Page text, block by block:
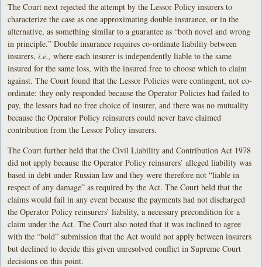
The Court next rejected the attempt by the Lessor Policy insurers to
characterize the case as one approximating double insurance, or in the
alternative, as something similar to a guarantee as “both novel and wrong
in principle.” Double insurance requires co-ordinate liability between
insurers,i.e.,where each insurer is independently liable to the same
insured for the same loss, with the insured free to choose which to claim
against. The Court found that the Lessor Policies were contingent, not co-
ordinate: they only responded because the Operator Policies had failed to
pay, the lessors had no free choice of insurer, and there was no mutuality
because the Operator Policy reinsurers could never have claimed
contribution from the Lessor Policy insurers.
The Court further held that the Civil Liability and Contribution Act 1978
did not apply because the Operator Policy reinsurers’ alleged liability was
based in debt under Russian law and they were therefore not “liable in
respect of any damage” as required by the Act. The Court held that the
claims would fail in any event because the payments had not discharged
the Operator Policy reinsurers’ liability, a necessary precondition for a
claim under the Act. The Court also noted that it was inclined to agree
with the “bold” submission that the Act would not apply between insurers
but declined to decide this given unresolved conflict in Supreme Court
decisions on this point.